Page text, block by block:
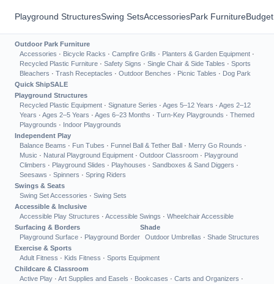
Playground StructuresSwing SetsAccessoriesPark Furniture
Outdoor Park Furniture
Accessories · Bicycle Racks · Campfire Grills · Planters & Garden Equipment ·
Recycled Plastic Furniture · Safety Signs · Single Chair & Side Tables · Sports
Bleachers · Trash Receptacles · Outdoor Benches · Picnic Tables · Dog Park
Quick ShipSALE
Playground Structures
Recycled Plastic Equipment · Signature Series · Ages 5–12 Years · Ages 2–12
Years · Ages 2–5 Years · Ages 6–23 Months · Turn-Key Playgrounds · Themed
Playgrounds · Indoor Playgrounds
Independent Play
Balance Beams · Fun Tubes · Funnel Ball & Tether Ball · Merry Go Rounds ·
Music · Natural Playground Equipment · Outdoor Classroom · Playground
Climbers · Playground Slides · Playhouses · Sandboxes & Sand Diggers ·
Seesaws · Spinners · Spring Riders
Swings & Seats
Swing Set Accessories · Swing Sets
Accessible & Inclusive
Accessible Play Structures · Accessible Swings · Wheelchair Accessible
Surfacing & Borders
Playground Surface · Playground Border
Shade
Outdoor Umbrellas · Shade Structures
Exercise & Sports
Adult Fitness · Kids Fitness · Sports Equipment
Childcare & Classroom
Active Play · Art Supplies and Easels · Bookcases · Carts and Organizers ·